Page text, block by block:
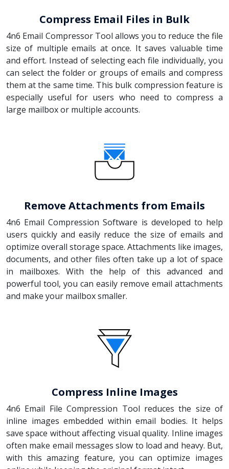
Compress Email Files in Bulk
4n6 Email Compressor Tool allows you to reduce the file
size of multiple emails at once. It saves valuable time
and effort. Instead of selecting each file individually, you
can select the folder or groups of emails and compress
them at the same time. This bulk compression feature is
especially useful for users who need to compress a
large mailbox or multiple accounts.
Remove Attachments from Emails
4n6 Email Compression Software is developed to help
users quickly and easily reduce the size of emails and
optimize overall storage space. Attachments like images,
documents, and other files often take up a lot of space
in mailboxes. With the help of this advanced and
powerful tool, you can easily remove email attachments
and make your mailbox smaller.
Compress Inline Images
4n6 Email File Compression Tool reduces the size of
inline images embedded within email bodies. It helps
save space without affecting visual quality. Inline images
often make email messages slow to load and heavy. But,
with this amazing feature, you can optimize images